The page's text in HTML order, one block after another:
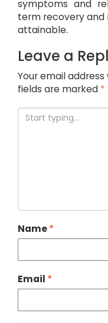
symptoms and
term recovery
attainable.
Leave a
Your email
fields are marked *
Name*
Email *